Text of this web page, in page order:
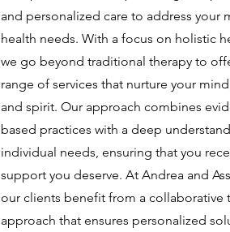
and personalized care to address your
health needs. With a focus on holistic
we go beyond traditional therapy to
range of services that nurture your
and spirit. Our approach combines
based practices with a deep
individual needs, ensuring that you
support you deserve. At Andrea and
our clients benefit from a collaborative
approach that ensures personalized